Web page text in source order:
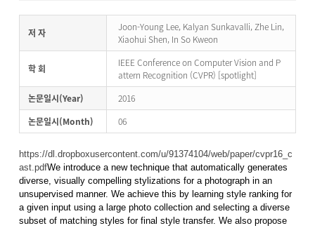
저 자
Joon-Young Lee, Kalyan Sunkavalli, Zhe Lin,
Xiaohui Shen, In So Kweon
학 회
IEEE Conference on Computer Vision and P
attern Recognition (CVPR) [spotlight]
논문일시(Year)
2016
논문일시(Month)
06
https://dl.dropboxusercontent.com/u/91374104/web/paper/cvpr16_c
ast.pdfWe introduce a new technique that automatically generates
diverse, visually compelling stylizations for a photograph in an
unsupervised manner. We achieve this by learning style ranking for
a given input using a large photo collection and selecting a diverse
subset of matching styles for final style transfer. We also propose